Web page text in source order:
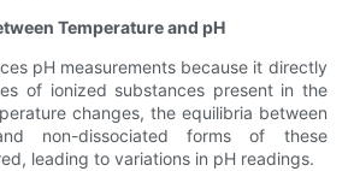
Temperature and pH
pH measurements because it directly
of ionized substances present in the
changes, the equilibria between
non-dissociated forms of these
leading to variations in pH readings.